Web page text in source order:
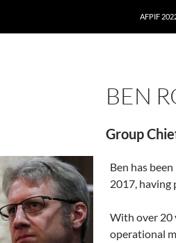
AFPIF
BEN
Group
Ben has
2017, having
With over 20
operational